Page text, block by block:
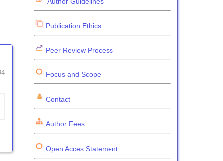
Publication Ethics
Peer Review Process
Focus and Scope
Contact
Author Fees
Open Acces Statement